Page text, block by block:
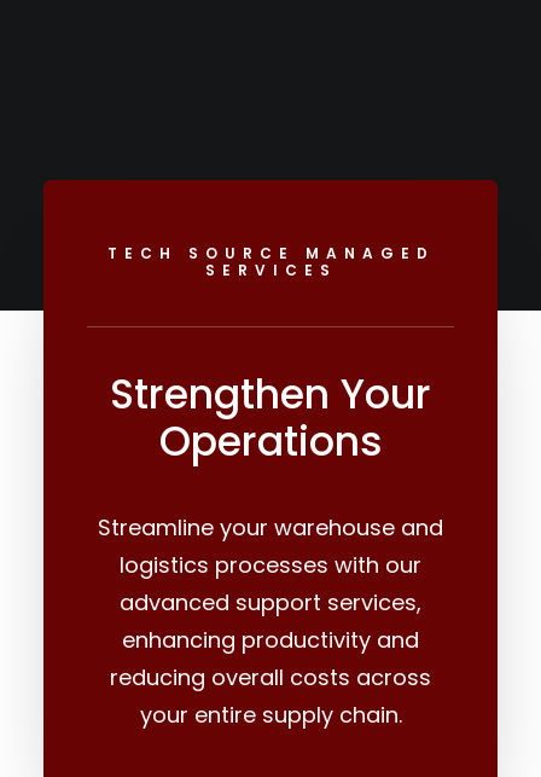
TECH SOURCE MANAGED
SERVICES
Strengthen Your
Operations
Streamline your warehouse and
logistics processes with our
advanced support services,
enhancing productivity and
reducing overall costs across
your entire supply chain.